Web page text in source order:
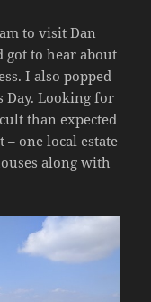
to visit Dan
got to hear about
I also popped
Day. Looking for
than expected
one local estate
along with